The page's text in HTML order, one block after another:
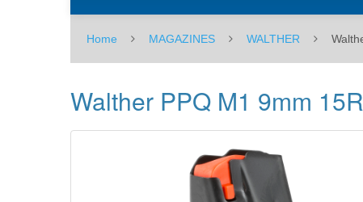
Home MAGAZINES WALTHER
Walther PPQ M1 9mm